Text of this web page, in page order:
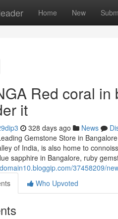
Home New
Red coral
it
328 days ago News
Gemstone Store in
of India, is also home to
sapphire in Bangalore, ruby
37458209/
Who Upvoted